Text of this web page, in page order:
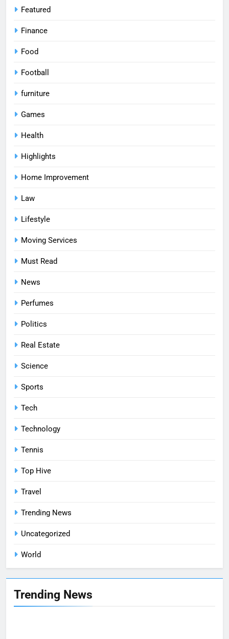
Featured
Finance
Food
Football
furniture
Games
Health
Highlights
Home Improvement
Law
Lifestyle
Moving Services
Must Read
News
Perfumes
Politics
Real Estate
Science
Sports
Tech
Technology
Tennis
Top Hive
Travel
Trending News
Uncategorized
World
Trending News